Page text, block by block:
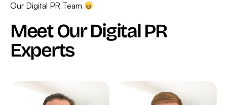
Our Digital PR Team
Meet Our Digital PR
Experts